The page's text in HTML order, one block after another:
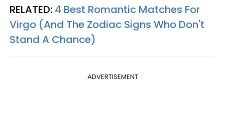
RELATED: 4 Best Romantic Matches For
Virgo (And The Zodiac Signs Who Don't
Stand A Chance)
ADVERTISEMENT